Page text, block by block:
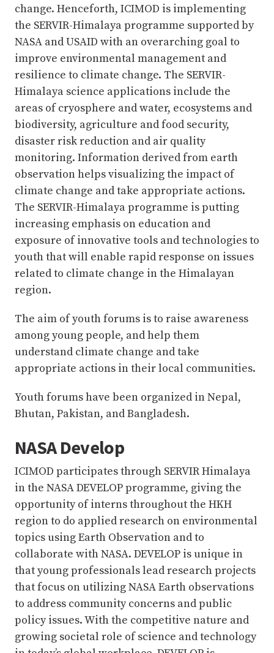
change. Henceforth, ICIMOD is implementing
the SERVIR-Himalaya programme supported by
NASA and USAID with an overarching goal to
improve environmental management and
resilience to climate change. The SERVIR-
Himalaya science applications include the
areas of cryosphere and water, ecosystems and
biodiversity, agriculture and food security,
disaster risk reduction and air quality
monitoring. Information derived from earth
observation helps visualizing the impact of
climate change and take appropriate actions.
The SERVIR-Himalaya programme is putting
increasing emphasis on education and
exposure of innovative tools and technologies to
youth that will enable rapid response on issues
related to climate change in the Himalayan
region.
The aim of youth forums is to raise awareness
among young people, and help them
understand climate change and take
appropriate actions in their local communities.
Youth forums have been organized in Nepal,
Bhutan, Pakistan, and Bangladesh.
NASA Develop
ICIMOD participates through SERVIR Himalaya
in the NASA DEVELOP programme, giving the
opportunity of interns throughout the HKH
region to do applied research on environmental
topics using Earth Observation and to
collaborate with NASA. DEVELOP is unique in
that young professionals lead research projects
that focus on utilizing NASA Earth observations
to address community concerns and public
policy issues. With the competitive nature and
growing societal role of science and technology